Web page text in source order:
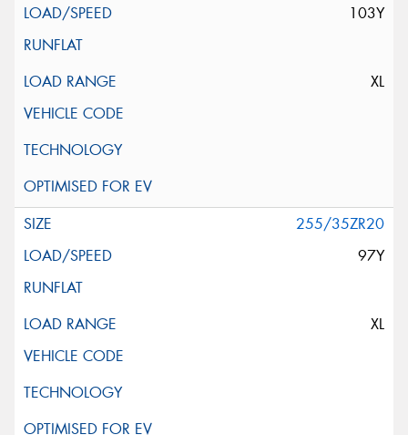
103Y
XL
255/35ZR20
97Y
XL